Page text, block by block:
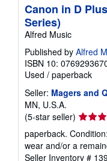
Canon in D
Series)
Alfred Music
Published by Alfred
ISBN 10:
Used / paperback
Seller: Magers and
MN, U.S.A.
(5-star seller) Seller
rating
5
out
paperback.
wear and/or a
Seller Inventory #